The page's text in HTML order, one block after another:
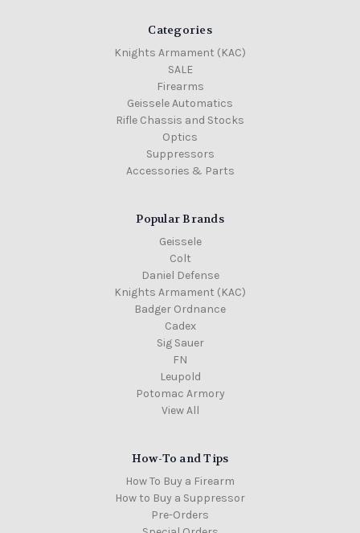
Categories
Knights Armament (KAC)
SALE
Firearms
Geissele Automatics
Rifle Chassis and Stocks
Optics
Suppressors
Accessories & Parts
Popular Brands
Geissele
Colt
Daniel Defense
Knights Armament (KAC)
Badger Ordnance
Cadex
Sig Sauer
FN
Leupold
Potomac Armory
View All
How-To and Tips
How To Buy a Firearm
How to Buy a Suppressor
Pre-Orders